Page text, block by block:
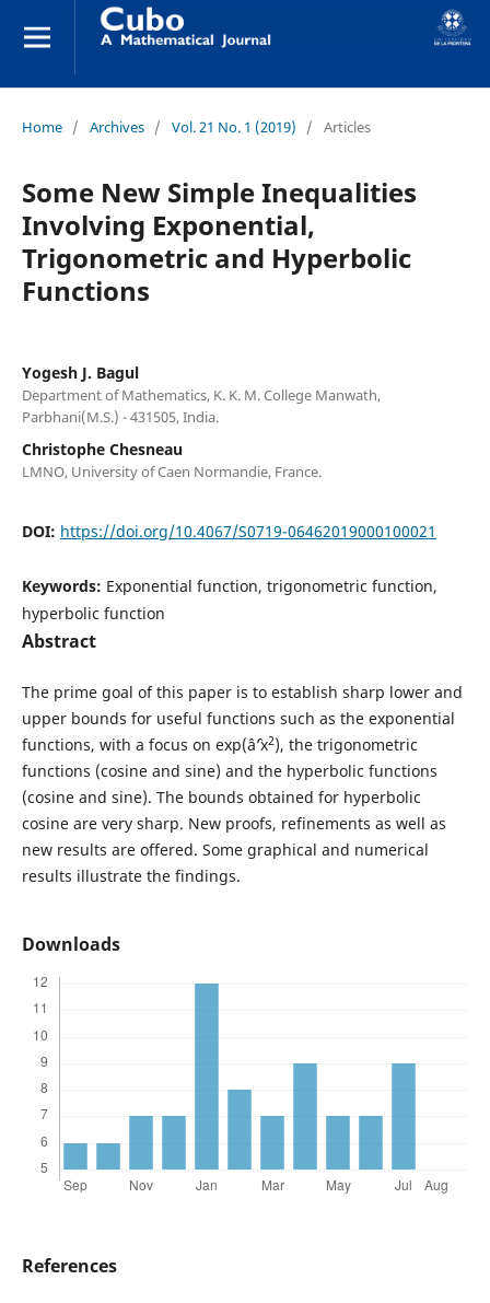
Home / Archives / Vol. 21 No. 1 (2019) / Articles
Some New Simple Inequalities
Involving Exponential,
Trigonometric and Hyperbolic
Functions
Yogesh J. Bagul
Department of Mathematics, K. K. M. College Manwath,
Parbhani(M.S.) - 431505, India.
Christophe Chesneau
LMNO, University of Caen Normandie, France.
DOI: https://doi.org/10.4067/S0719-06462019000100021
Keywords: Exponential function, trigonometric function,
hyperbolic function
Abstract
The prime goal of this paper is to establish sharp lower and
upper bounds for useful functions such as the exponential
functions, with a focus on exp(âˆ’x2), the trigonometric
functions (cosine and sine) and the hyperbolic functions
(cosine and sine). The bounds obtained for hyperbolic
cosine are very sharp. New proofs, refinements as well as
new results are offered. Some graphical and numerical
results illustrate the findings.
Downloads
References